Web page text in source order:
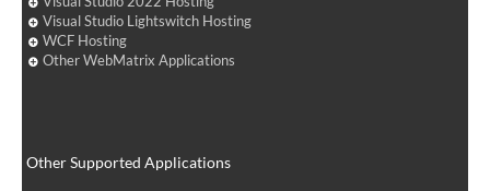
Visual Studio Lightswitch Hosting
WCF Hosting
Other WebMatrix Applications
Other Supported Applications